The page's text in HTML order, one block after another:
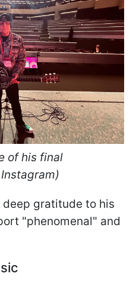
of his final
deep gratitude to his
"phenomenal" and